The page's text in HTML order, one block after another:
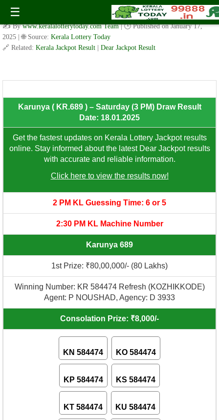
☰
Karunya ( KR.689 ) – Saturday (3 PM) Draw Result Date:
18.01.2025
✍️ Bywww.keralalotterytoday.com Team | 🕒 Published onJanuary 17,
2025
| 🌐 Source: Kerala Lottery Today
🔗 Related: Kerala Jackpot Result Dear Jackpot Result
Karunya ( KR.689 ) – Saturday (3 PM) Draw Result
Date: 18.01.2025
Get the fastest updates on Kerala Lottery Jackpot results
online. Stay informed about the latest Dear Jackpot results
with accurate and reliable information.
Click here to view the results now!
2 PM KL Guessing Time: 6 or 5
2:30 PM KL Machine Number
Karunya 689
1st Prize: ₹80,00,000/- (80 Lakhs)
Winning Number: KR 584474 Refresh (KOZHIKKODE)
Agent: P NOUSHAD, Agency: D 3933
Consolation Prize: ₹8,000/-
KN 584474 KO 584474
KP 584474 KS 584474
KT 584474 KU 584474